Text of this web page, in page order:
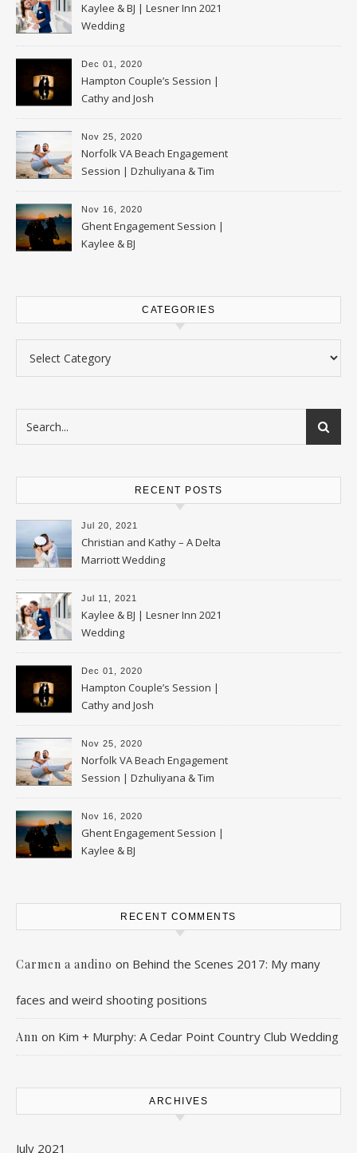
Kaylee & BJ | Lesner Inn 2021
Wedding
Dec 01, 2020
Hampton Couple’s Session |
Cathy and Josh
Nov 25, 2020
Norfolk VA Beach Engagement
Session | Dzhuliyana & Tim
Nov 16, 2020
Ghent Engagement Session |
Kaylee & BJ
CATEGORIES
RECENT POSTS
Jul 20, 2021
Christian and Kathy – A Delta
Marriott Wedding
Jul 11, 2021
Kaylee & BJ | Lesner Inn 2021
Wedding
Dec 01, 2020
Hampton Couple’s Session |
Cathy and Josh
Nov 25, 2020
Norfolk VA Beach Engagement
Session | Dzhuliyana & Tim
Nov 16, 2020
Ghent Engagement Session |
Kaylee & BJ
RECENT COMMENTS
Carmen a andino on Behind the Scenes 2017: My many
faces and weird shooting positions
Ann on Kim + Murphy: A Cedar Point Country Club Wedding
ARCHIVES
July 2021